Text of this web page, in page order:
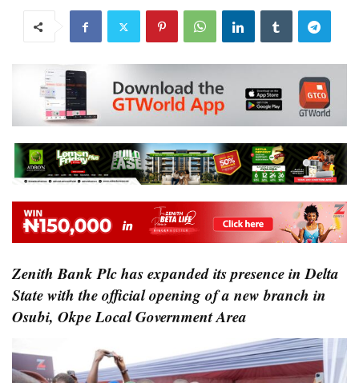
Zenith Bank Plc has expanded its presence in Delta
State with the official opening of a new branch in
Osubi, Okpe Local Government Area